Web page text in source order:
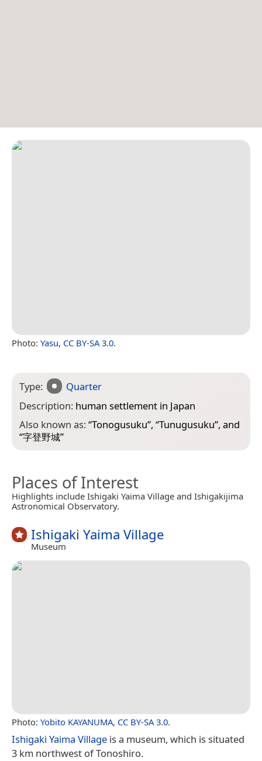
Photo: Yasu, CC BY-SA 3.0.
Type:
Quarter
Description: human settlement in Japan
Also known as:“Tonogusuku”, “Tunugusuku”, and
“字登野城”
Places of Interest
Highlights include Ishigaki Yaima Village and Ishigakijima
Astronomical Observatory.
Ishigaki Yaima Village
Museum
Photo: Yobito KAYANUMA, CC BY-SA 3.0.
Ishigaki Yaima Village is a museum, which is situated
3 km northwest of Tonoshiro.